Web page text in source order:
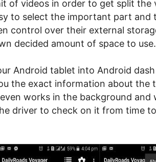
of videos in order to get split the
to select the important part and
control over their external
decided amount of space to use.
Android tablet into Android
the exact information about the
works in the background and
driver to check on it from time